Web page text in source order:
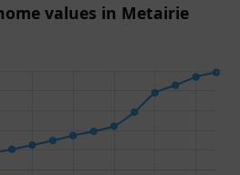
values in Metairie